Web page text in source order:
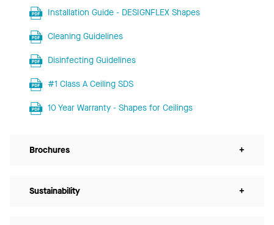
Installation Guide - DESIGNFLEX Shapes
Cleaning Guidelines
Disinfecting Guidelines
#1 Class A Ceiling SDS
10 Year Warranty - Shapes for Ceilings
Brochures +
Sustainability +